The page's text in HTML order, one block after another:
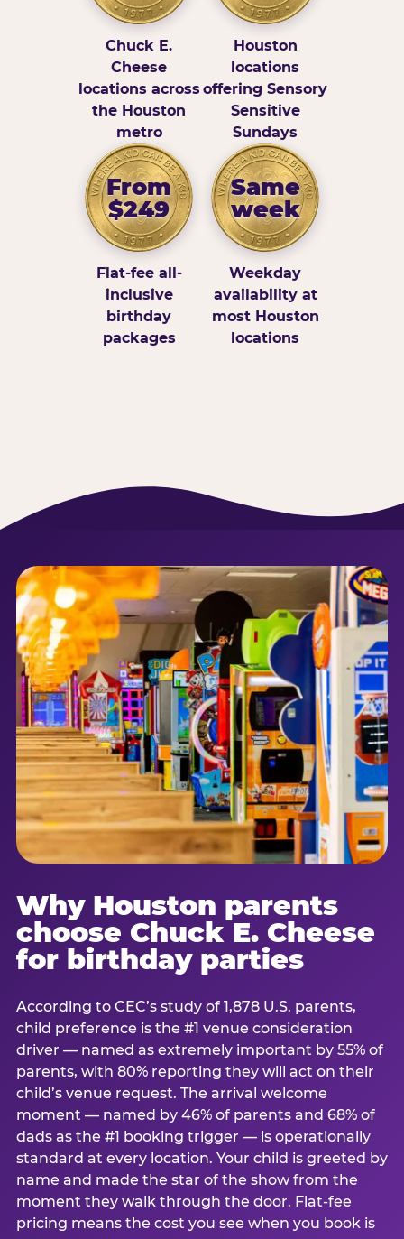
Chuck E.
Cheese
locations across
the Houston
metro
Houston
locations
offering Sensory
Sensitive
Sundays
From
$249
Flat-fee all-
inclusive
birthday
packages
Same
week
Weekday
availability at
most Houston
locations
Why Houston parents
choose Chuck E. Cheese
for birthday parties
According to CEC’s study of 1,878 U.S. parents,
child preference is the #1 venue consideration
driver — named as extremely important by 55% of
parents, with 80% reporting they will act on their
child’s venue request. The arrival welcome
moment — named by 46% of parents and 68% of
dads as the #1 booking trigger — is operationally
standard at every location. Your child is greeted by
name and made the star of the show from the
moment they walk through the door. Flat-fee
pricing means the cost you see when you book is